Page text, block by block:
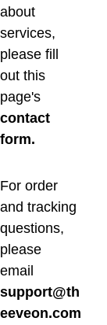
about
services,
please fill
out this
page's
contact
form.
For order
and tracking
questions,
please
email
support@th
eeveon.com